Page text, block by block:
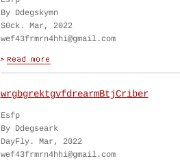
By Ddegskymn
S0ck. Mar, 2022
wef43frmrn4hhi@gmail.com
wrgbgrektgvfdrearmBtjCriber
Esfp
By Ddegseark
DayFly. Mar, 2022
wef43frmrn4hhi@gmail.com